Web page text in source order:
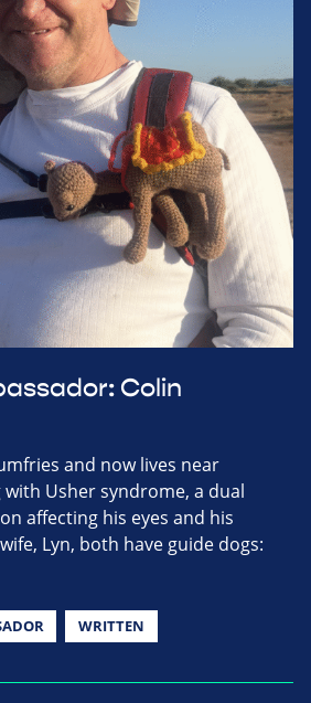
Colin
and now lives near
with Usher syndrome, a dual
affecting his eyes and his
Lyn, both have guide dogs:
WRITTEN